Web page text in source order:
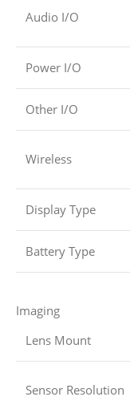
Audio I/O
Power I/O
Other I/O
Wireless
Display Type
Battery Type
Imaging
Lens Mount
Sensor Resolution